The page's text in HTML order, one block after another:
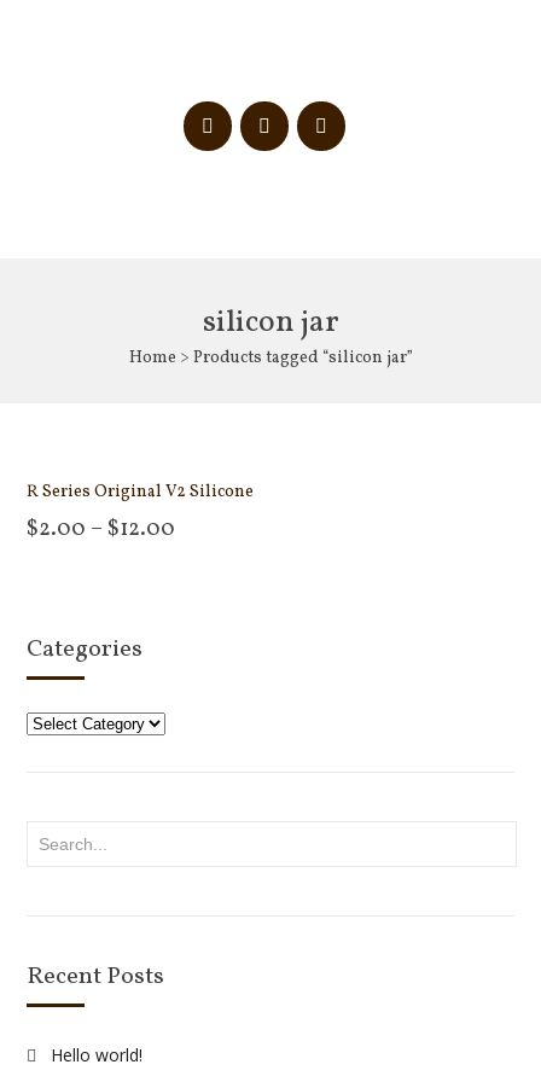
silicon jar
Home > Products tagged “silicon jar”
R Series Original V2 Silicone
$2.00 – $12.00
Categories
Categories
Recent Posts
Hello world!